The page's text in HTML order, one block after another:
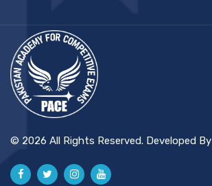
© 2026 All Rights Reserved. Developed By